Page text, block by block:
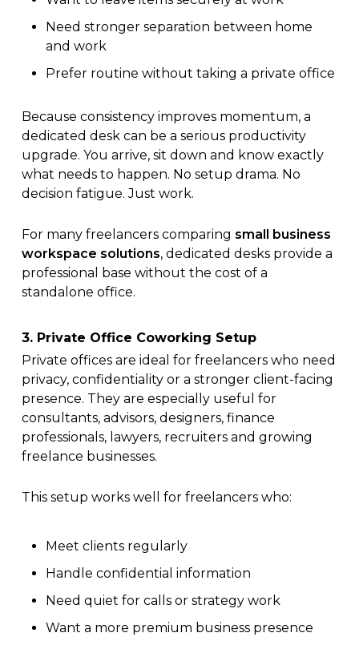
Need stronger separation between home
and work
Prefer routine without taking a private office
Because consistency improves momentum, a
dedicated desk can be a serious productivity
upgrade. You arrive, sit down and know exactly
what needs to happen. No setup drama. No
decision fatigue. Just work.
For many freelancers comparing small business
workspace solutions, dedicated desks provide a
professional base without the cost of a
standalone office.
3. Private Office Coworking Setup
Private offices are ideal for freelancers who need
privacy, confidentiality or a stronger client-facing
presence. They are especially useful for
consultants, advisors, designers, finance
professionals, lawyers, recruiters and growing
freelance businesses.
This setup works well for freelancers who:
Meet clients regularly
Handle confidential information
Need quiet for calls or strategy work
Want a more premium business presence